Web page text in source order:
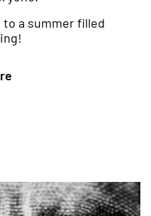
to a summer filled